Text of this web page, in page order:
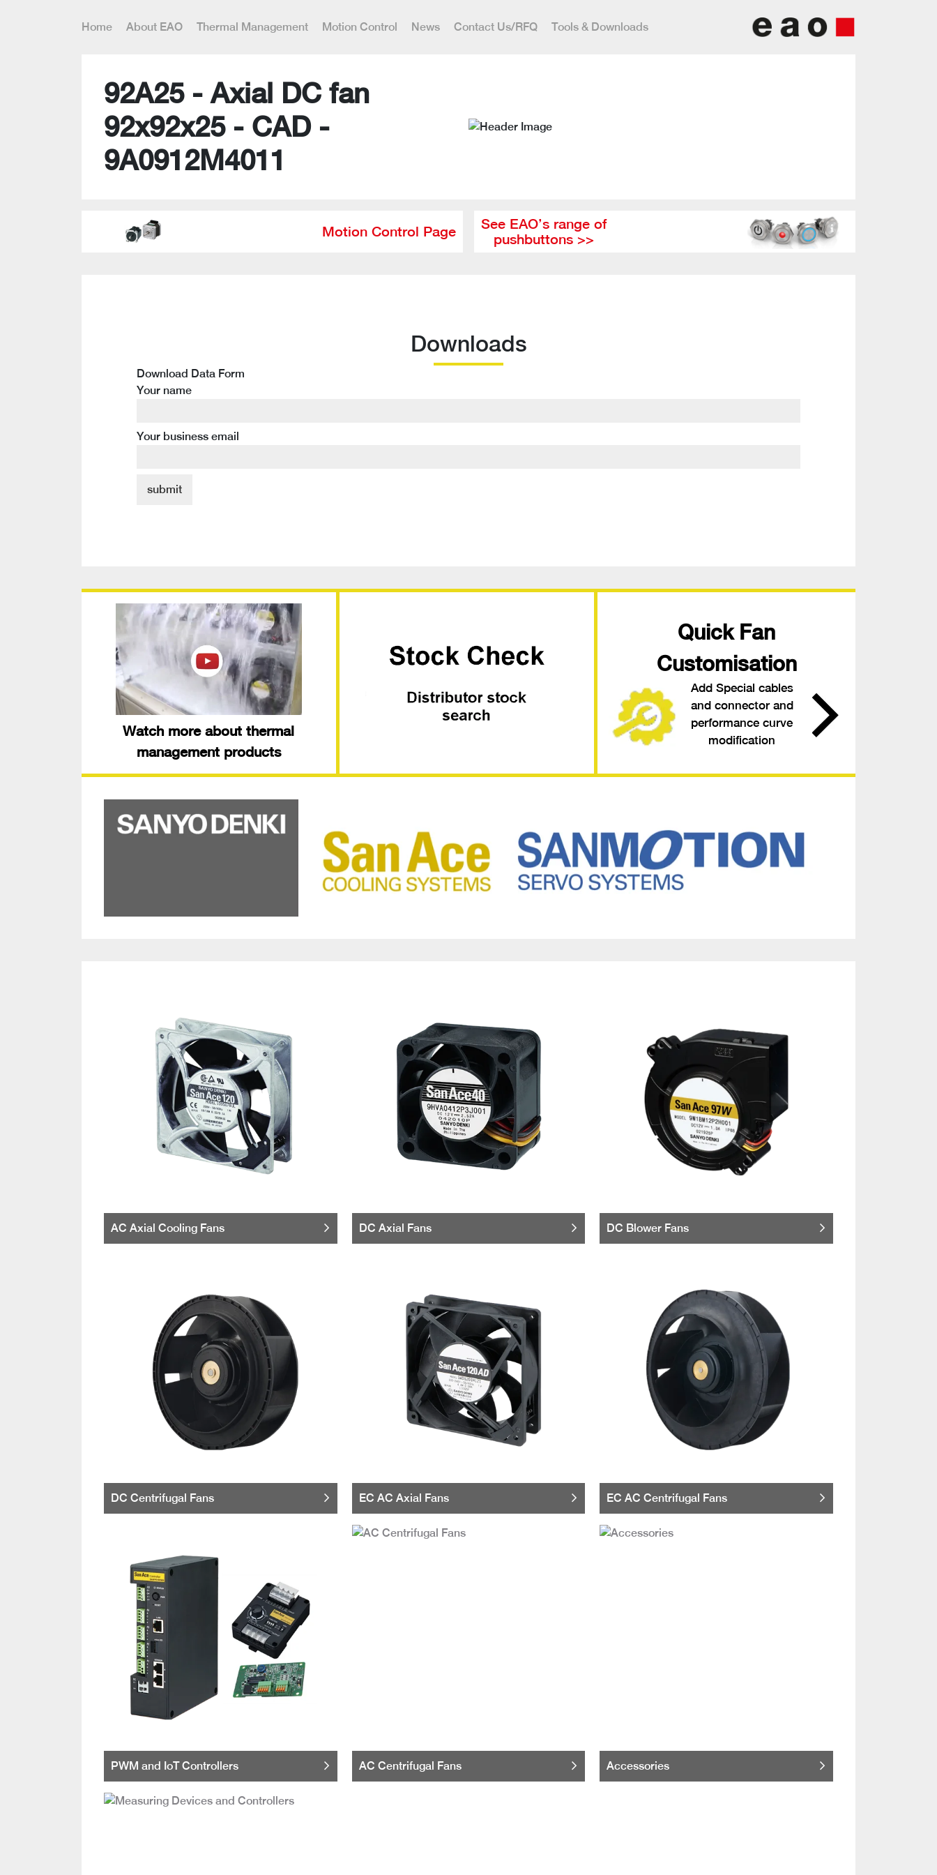
Home About EAO Thermal Management Motion Control News Contact Us/RFQ Tools & Downloads
92A25 - Axial DC fan
92x92x25 - CAD -
9A0912M4011
Motion Control Page
See EAO’s range of
pushbuttons >>
Downloads
Download Data Form
Your name
Your business email
Watch more about thermal
management products
Quick Fan
Customisation
Add Special cables
and connector and
performance curve
modification
AC Axial Cooling Fans DC Axial Fans DC Blower Fans
DC Centrifugal Fans EC AC Axial Fans EC AC Centrifugal Fans
PWM and IoT Controllers AC Centrifugal Fans Accessories